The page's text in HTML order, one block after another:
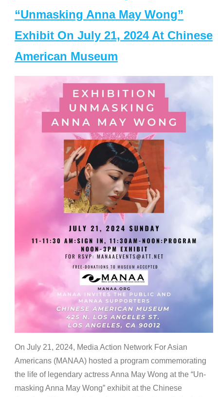
“Unmasking Anna May Wong”
Exhibit On July 21, 2024 At Chinese
American Museum
On July 21, 2024, Media Action Network For Asian
Americans (MANAA) hosted a program commemorating
the life of legendary actress Anna May Wong at the “Un-
masking Anna May Wong” exhibit at the Chinese